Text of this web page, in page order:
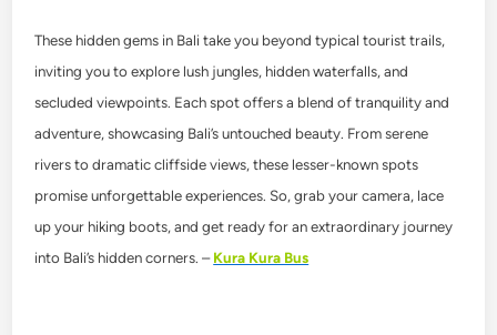
These hidden gems in Bali take you beyond typical tourist trails,
inviting you to explore lush jungles, hidden waterfalls, and
secluded viewpoints. Each spot offers a blend of tranquility and
adventure, showcasing Bali’s untouched beauty. From serene
rivers to dramatic cliffside views, these lesser-known spots
promise unforgettable experiences. So, grab your camera, lace
up your hiking boots, and get ready for an extraordinary journey
into Bali’s hidden corners. –Kura Kura Bus